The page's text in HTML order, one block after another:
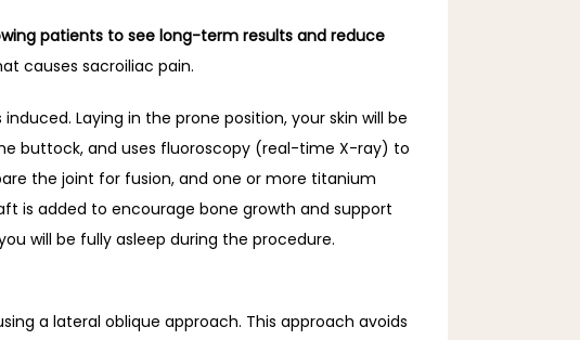
patients to see long-term results and reduce
causes sacroiliac pain.
Laying in the prone position, your skin will be
buttock, and uses fluoroscopy (real-time X-ray) to
the joint for fusion, and one or more titanium
is added to encourage bone growth and support
will be fully asleep during the procedure.
a lateral oblique approach. This approach avoids